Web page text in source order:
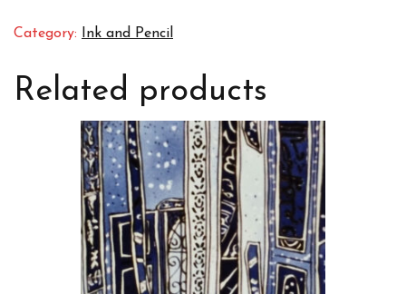
Category: Ink and Pencil
Related products